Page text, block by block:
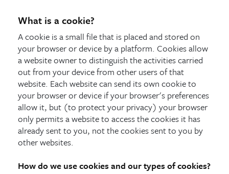
What is a cookie?
A cookie is a small file that is placed and stored on
your browser or device by a platform. Cookies allow
a website owner to distinguish the activities carried
out from your device from other users of that
website. Each website can send its own cookie to
your browser or device if your browser's preferences
allow it, but (to protect your privacy) your browser
only permits a website to access the cookies it has
already sent to you, not the cookies sent to you by
other websites.
How do we use cookies and our types of cookies?